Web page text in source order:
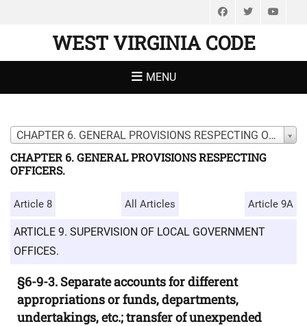
FacebookTwitter
WEST VIRGINIA CODE
MENU
CHAPTER 6. GENERAL PROVISIONS RESPECTING OFFICERS.
CHAPTER 6. GENERAL PROVISIONS RESPECTING
OFFICERS.
Article 8 All Articles Article 9A
ARTICLE 9. SUPERVISION OF LOCAL GOVERNMENT
OFFICES.
§6-9-3. Separate accounts for different
appropriations or funds, departments,
undertakings, etc.; transfer of unexpended